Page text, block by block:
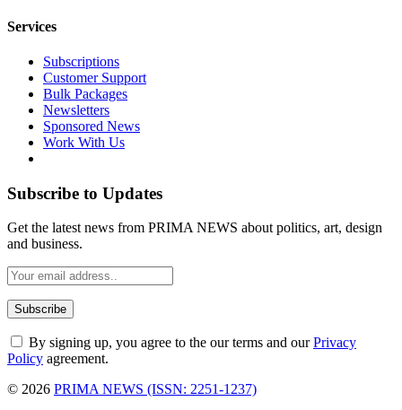
Services
Subscriptions
Customer Support
Bulk Packages
Newsletters
Sponsored News
Work With Us
Subscribe to Updates
Get the latest news from PRIMA NEWS about politics, art, design
and business.
By signing up, you agree to the our terms and ourPrivacy
Policy agreement.
© 2026 PRIMA NEWS (ISSN: 2251-1237)